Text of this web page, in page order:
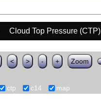
Cloud Top Pressure (CTP)
< > - + Zoom
ctp c14 map